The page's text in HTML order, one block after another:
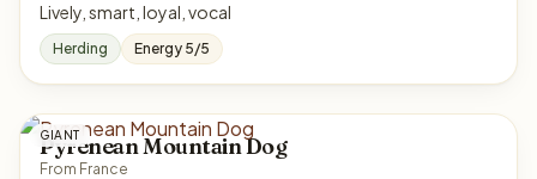
Lively, smart, loyal, vocal
Herding Energy 5/5
GIANT
Pyrenean Mountain Dog
From France